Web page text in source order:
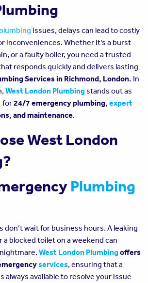
plumbing issues, delays can lead to costly
inconveniences. Whether it’s a burst
or a faulty boiler, you need a trusted
responds quickly and delivers lasting
Services in Richmond, London. In
West London Plumbingstands out as
for24/7 emergency plumbing, expert
and maintenance.
West London
Plumbing
don’t wait for business hours. A leaking
blocked toilet on a weekend can
West London Plumbingoffers
services, ensuring that a
always available to resolve your issue